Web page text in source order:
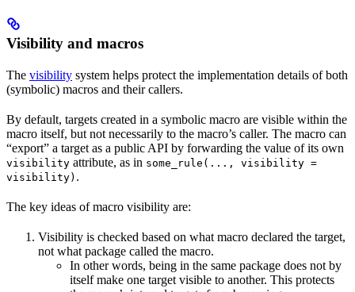
Visibility and macros
The visibility system helps protect the implementation details of both
(symbolic) macros and their callers.
By default, targets created in a symbolic macro are visible within the
macro itself, but not necessarily to the macro’s caller. The macro can
“export” a target as a public API by forwarding the value of its own
visibility attribute, as in some_rule(..., visibility =
visibility) .
The key ideas of macro visibility are:
Visibility is checked based on what macro declared the target,
not what package called the macro.
In other words, being in the same package does not by
itself make one target visible to another. This protects